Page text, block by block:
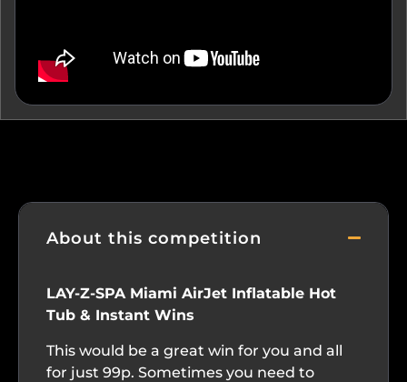
About this competition
LAY-Z-SPA Miami AirJet Inflatable Hot
Tub & Instant Wins
This would be a great win for you and all
for just 99p. Sometimes you need to